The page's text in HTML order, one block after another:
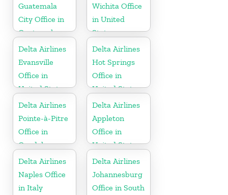
Guatemala
City Office in
Guatemala
Wichita Office
in United
States
Delta Airlines
Evansville
Office in
United States
Delta Airlines
Hot Springs
Office in
United States
Delta Airlines
Pointe-à-Pitre
Office in
Guadeloupe
Delta Airlines
Appleton
Office in
United States
Delta Airlines
Naples Office
in Italy
Delta Airlines
Johannesburg
Office in South